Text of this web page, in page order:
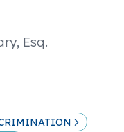
Esq.